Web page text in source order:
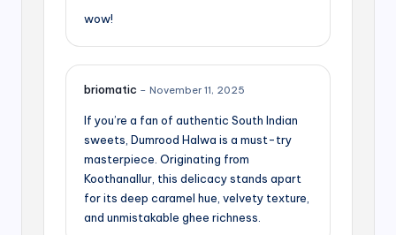
wow!
briomatic – November 11, 2025
If you’re a fan of authentic South Indian
sweets, Dumrood Halwa is a must-try
masterpiece. Originating from
Koothanallur, this delicacy stands apart
for its deep caramel hue, velvety texture,
and unmistakable ghee richness.